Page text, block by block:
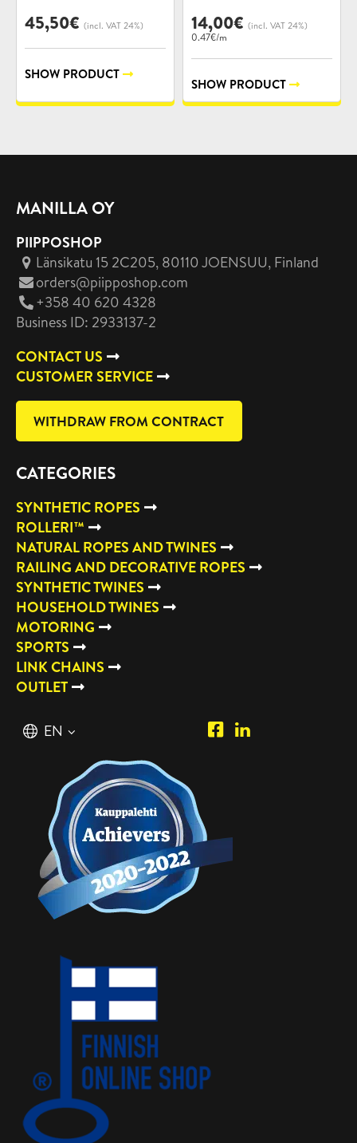
45,50€ (incl. VAT 24%)
SHOW PRODUCT
14,00€ (incl. VAT 24%)
0.47€/m
SHOW PRODUCT
MANILLA OY
PIIPPOSHOP
Länsikatu 15 2C205, 80110 JOENSUU, Finland
orders@piipposhop.com
+358 40 620 4328
Business ID: 2933137-2
CONTACT US
CUSTOMER SERVICE
WITHDRAW FROM CONTRACT
CATEGORIES
SYNTHETIC ROPES
ROLLERI™
NATURAL ROPES AND TWINES
RAILING AND DECORATIVE ROPES
SYNTHETIC TWINES
HOUSEHOLD TWINES
MOTORING
SPORTS
LINK CHAINS
OUTLET
English
EN
Piipposhop.com
Manilla